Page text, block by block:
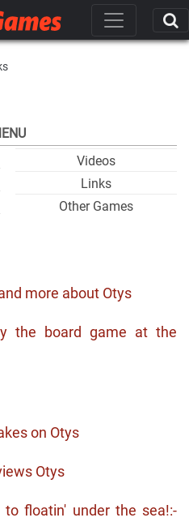
Videos
Links
Other Games
more about Otys
the board game at the
on Otys
Otys
floatin' under the sea!:-